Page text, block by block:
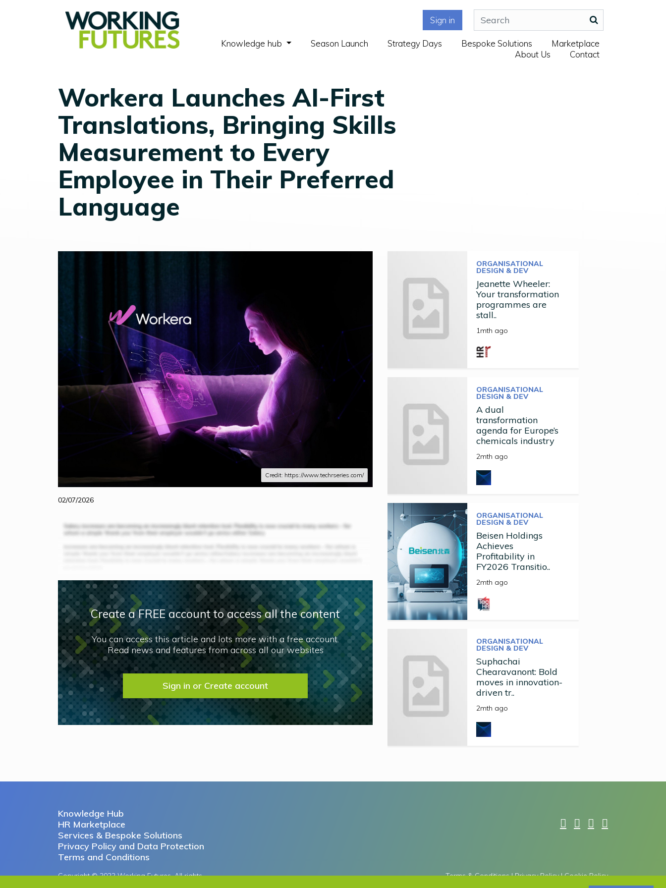
Sign in
Knowledge hub (current)Season Launch Strategy Days Bespoke Solutions
Marketplace
About Us
Contact
Workera Launches AI-First
Translations, Bringing Skills
Measurement to Every
Employee in Their Preferred
Language
Credit: https://www.techrseries.com/
02/07/2026
Create a FREE account to access all the content
You can access this article and lots more with a free account.
Read news and features from across all our websites
Sign in or Create account
ORGANISATIONAL
DESIGN & DEV
Jeanette Wheeler:
Your transformation
programmes are
stall..
1mth ago
ORGANISATIONAL
DESIGN & DEV
A dual
transformation
agenda for Europe’s
chemicals industry
2mth ago
ORGANISATIONAL
DESIGN & DEV
Beisen Holdings
Achieves
Profitability in
FY2026 Transitio..
2mth ago
ORGANISATIONAL
DESIGN & DEV
Suphachai
Chearavanont: Bold
moves in innovation-
driven tr..
2mth ago
Knowledge Hub
HR Marketplace
Services & Bespoke Solutions
Privacy Policy and Data Protection
Terms and Conditions
Copyright © 2022 Working Futures. All rights
Terms & Conditions|Privacy Policy|Cookie Policy
apply.